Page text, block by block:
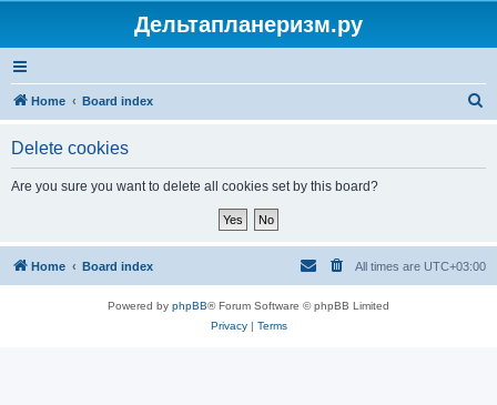
Дельтапланеризм.ру
Home Board index
Delete cookies
Are you sure you want to delete all cookies set by this board?
Home Board index All times are UTC+03:00
Powered by phpBB® Forum Software © phpBB Limited
Privacy| Terms